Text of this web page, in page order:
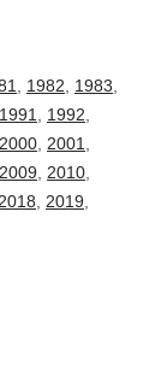
1982 1983
1991 1992
2000 2001
2009 2010
2018 2019